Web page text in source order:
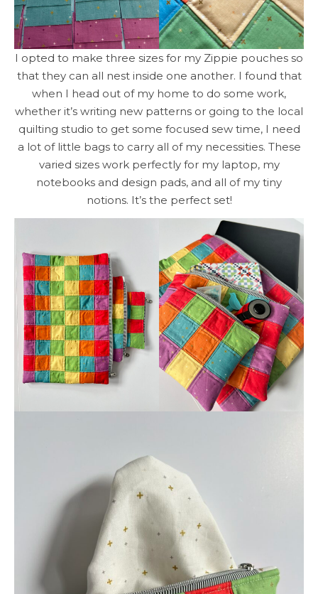
I opted to make three sizes for my Zippie pouches so
that they can all nest inside one another. I found that
when I head out of my home to do some work,
whether it’s writing new patterns or going to the local
quilting studio to get some focused sew time, I need
a lot of little bags to carry all of my necessities. These
varied sizes work perfectly for my laptop, my
notebooks and design pads, and all of my tiny
notions. It’s the perfect set!